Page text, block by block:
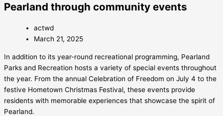
Pearland through community events
actwd
March 21, 2025
In addition to its year-round recreational programming, Pearland
Parks and Recreation hosts a variety of special events throughout
the year. From the annual Celebration of Freedom on July 4 to the
festive Hometown Christmas Festival, these events provide
residents with memorable experiences that showcase the spirit of
Pearland.